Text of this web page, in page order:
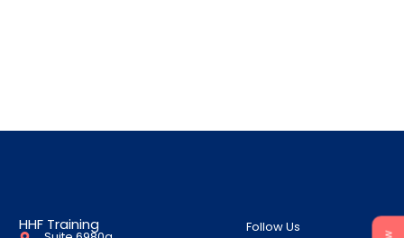
HHF Training Follow Us